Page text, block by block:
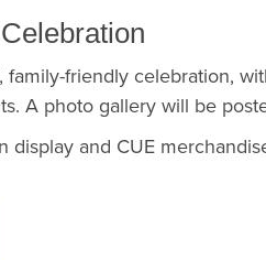
friendly celebration,
A photo gallery will be
display and CUE